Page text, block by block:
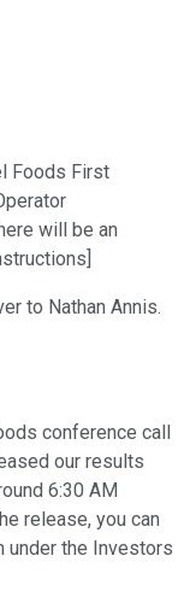
Foods First
will be an
to Nathan Annis.
conference call
our results
6:30 AM
release, you can
under the Investors